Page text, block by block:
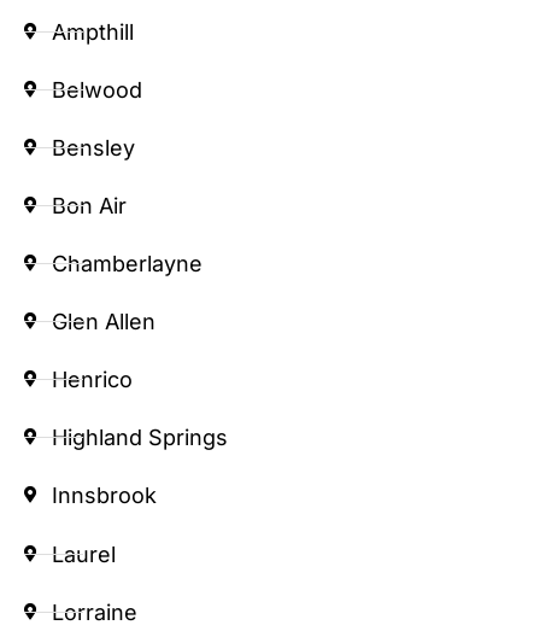
Ampthill
Belwood
Bensley
Bon Air
Chamberlayne
Glen Allen
Henrico
Highland Springs
Innsbrook
Laurel
Lorraine